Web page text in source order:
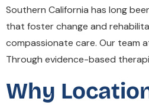
Southern California has long
that foster change and
compassionate care. Our team
Through evidence-based
Why